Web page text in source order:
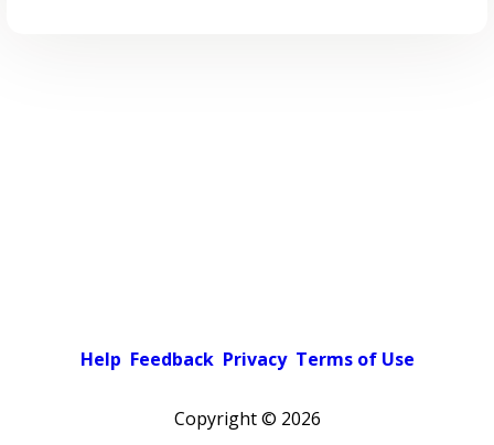
Help Feedback Privacy Terms of Use
Copyright © 2026